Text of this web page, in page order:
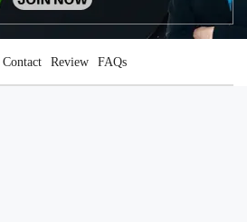
Contact Review FAQs